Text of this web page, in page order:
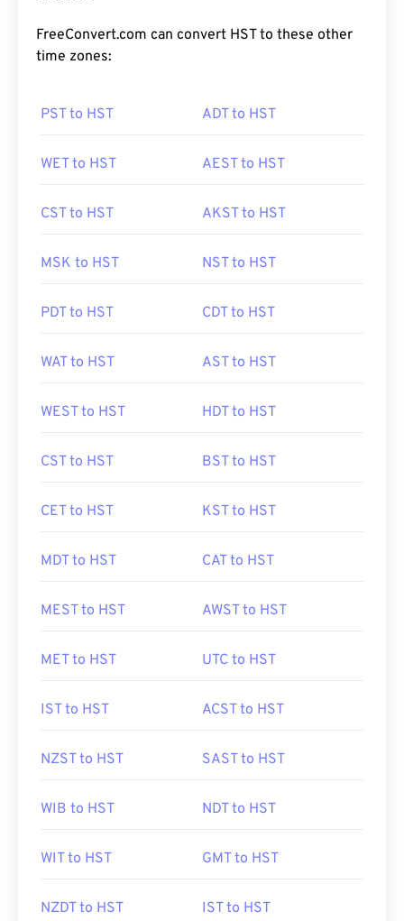
FreeConvert.com can convert HST to these other
time zones:
PST to HST ADT to HST
WET to HST AEST to HST
CST to HST AKST to HST
MSK to HST NST to HST
PDT to HST CDT to HST
WAT to HST AST to HST
WEST to HST HDT to HST
CST to HST BST to HST
CET to HST KST to HST
MDT to HST CAT to HST
MEST to HST AWST to HST
MET to HST UTC to HST
IST to HST ACST to HST
NZST to HST SAST to HST
WIB to HST NDT to HST
WIT to HST GMT to HST
NZDT to HST IST to HST